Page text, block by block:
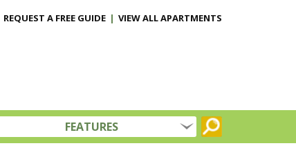
REQUEST A FREE GUIDE | VIEW ALL APARTMENTS
FEATURES